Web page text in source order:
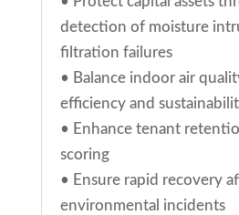
detection of moisture
filtration failures
• Balance indoor air
efficiency and
• Enhance tenant
scoring
• Ensure rapid recovery
environmental incidents